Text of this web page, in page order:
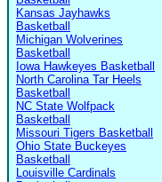
Kansas Jayhawks
Basketball
Michigan Wolverines
Basketball
Iowa Hawkeyes Basketball
North Carolina Tar Heels
Basketball
NC State Wolfpack
Basketball
Missouri Tigers Basketball
Ohio State Buckeyes
Basketball
Louisville Cardinals